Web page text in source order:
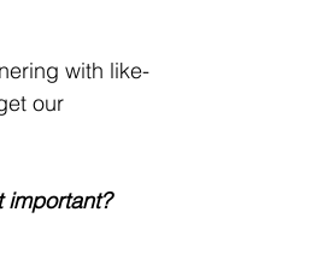
with like-
our
important?